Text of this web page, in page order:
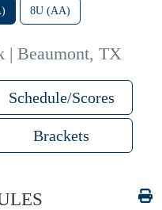
8U (AA)
| Beaumont, TX
Schedule/Scores
Brackets